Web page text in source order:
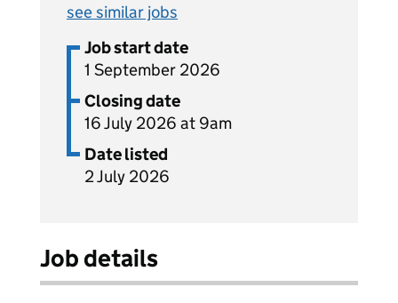
see similar jobs
Job start date
1 September 2026
Closing date
16 July 2026 at 9am
Date listed
2 July 2026
Job details